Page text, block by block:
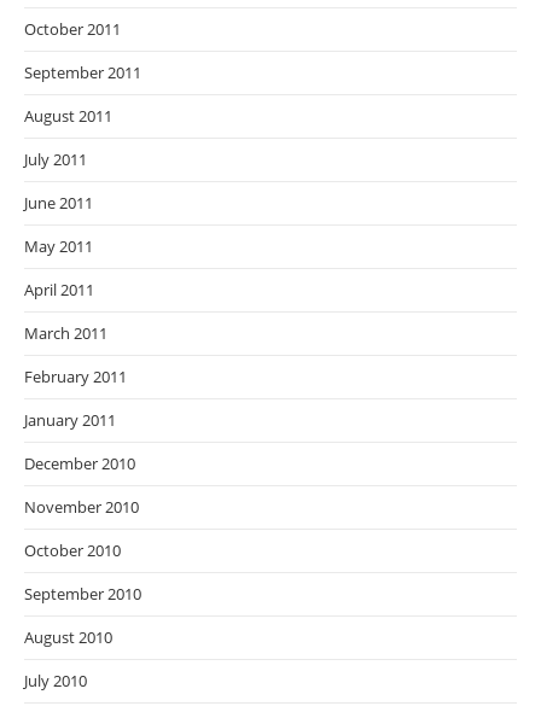
October 2011
September 2011
August 2011
July 2011
June 2011
May 2011
April 2011
March 2011
February 2011
January 2011
December 2010
November 2010
October 2010
September 2010
August 2010
July 2010